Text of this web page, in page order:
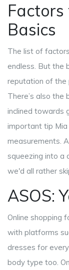
Factors
Basics
The list of
endless. But the
reputation of the
There’s also the
inclined towards
important tip Mia
measurements.
squeezing into a
we'd all rather
ASOS:
Online shopping
with platforms
dresses for
body type too.